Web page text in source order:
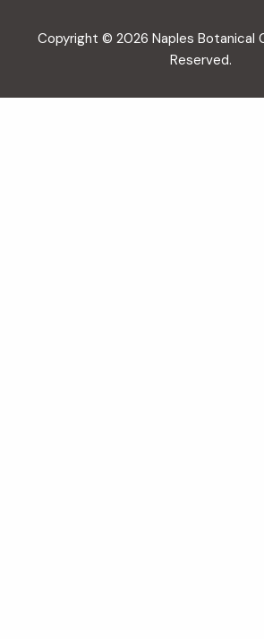
Copyright © 2026 Naples Botanical
Reserved.